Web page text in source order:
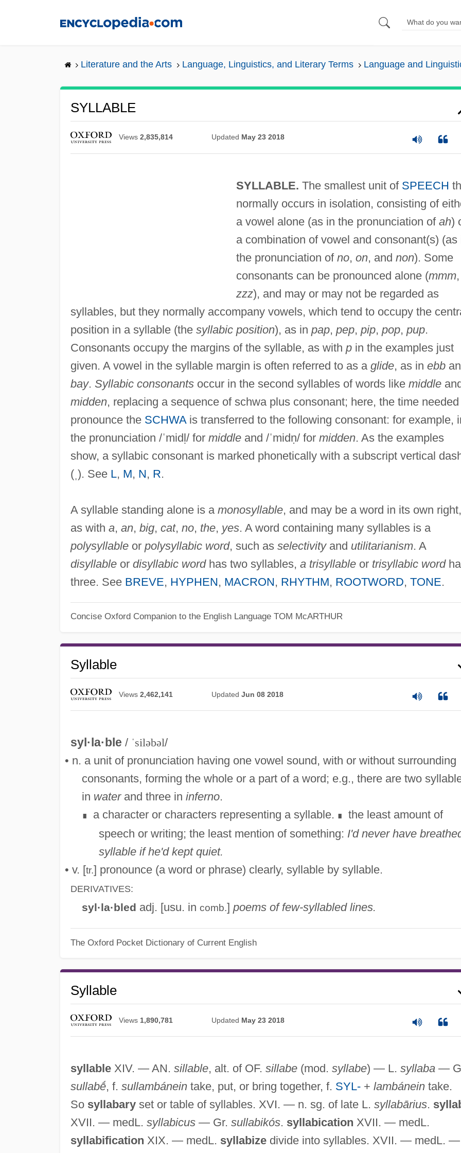
Literature and the Arts Language, Linguistics, and Literary Terms Language and
SYLLABLE
Views 2,835,814 Updated May 23 2018
SYLLABLE. The smallest unit of SPEECH
normally occurs in isolation, consisting of
a vowel alone (as in the pronunciation of ah)
a combination of vowel and consonant(s) (as
the pronunciation of no, on, and non). Some
consonants can be pronounced alone (mmm,
zzz), and may or may not be regarded as
syllables, but they normally accompany vowels, which tend to occupy the
position in a syllable (the syllabic position), as in pap, pep, pip, pop, pup.
Consonants occupy the margins of the syllable, as with pin the examples just
given. A vowel in the syllable margin is often referred to as a glide, as in ebb
bay. Syllabic consonantsoccur in the second syllables of words like middle
midden, replacing a sequence of schwa plus consonant; here, the time
pronounce the SCHWAis transferred to the following consonant: for example,
the pronunciation /ˈmidḷ/ for middleand /ˈmidṇ/ for midden. As the examples
show, a syllabic consonant is marked phonetically with a subscript vertical
(ˌ). See L, M, N, R.
A syllable standing alone is a monosyllable, and may be a word in its own right,
as with a, an, big, cat, no, the, yes. A word containing many syllables is a
polysyllableor polysyllabic word, such as selectivityand utilitarianism. A
disyllableor disyllabic wordhas two syllables, a trisyllableor trisyllabic word
three. See BREVE, HYPHEN, MACRON, RHYTHM, ROOTWORD, TONE.
Concise Oxford Companion to the English Language TOM McARTHUR
Syllable
Views 2,462,141 Updated Jun 08 2018
syl·la·ble / ˈsiləbəl/
• n. a unit of pronunciation having one vowel sound, with or without surrounding
consonants, forming the whole or a part of a word; e.g., there are two
in waterand three in inferno.
∎ a character or characters representing a syllable. ∎
the least amount of
speech or writing; the least mention of something: I'd never have
syllable if he'd kept quiet.
• v. [tr.] pronounce (a word or phrase) clearly, syllable by syllable.
DERIVATIVES:
syl·la·bled adj. [usu. in comb.] poems of few-syllabled lines.
The Oxford Pocket Dictionary of Current English
Syllable
Views 1,890,781 Updated May 23 2018
syllableXIV. — AN. sillable, alt. of OF. sillabe(mod. syllabe) — L. syllaba—
sullabḗ, f. sullambáneintake, put, or bring together, f. SYL-+ lambáneintake.
So syllabaryset or table of syllables. XVI. — n. sg. of late L. syllabārius.
XVII. — medL. syllabicus— Gr. sullabikós. syllabication XVII. — medL.
syllabification XIX. — medL. syllabizedivide into syllables. XVII. — medL. —